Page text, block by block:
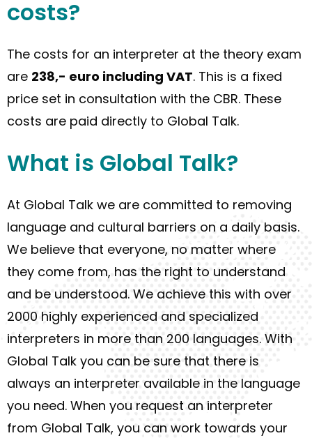
costs?
The costs for an interpreter at the theory exam
are 238,- euro including VAT. This is a fixed
price set in consultation with the CBR. These
costs are paid directly to Global Talk.
What is Global Talk?
At Global Talk we are committed to removing
language and cultural barriers on a daily basis.
We believe that everyone, no matter where
they come from, has the right to understand
and be understood. We achieve this with over
2000 highly experienced and specialized
interpreters in more than 200 languages. With
Global Talk you can be sure that there is
always an interpreter available in the language
you need. When you request an interpreter
from Global Talk, you can work towards your